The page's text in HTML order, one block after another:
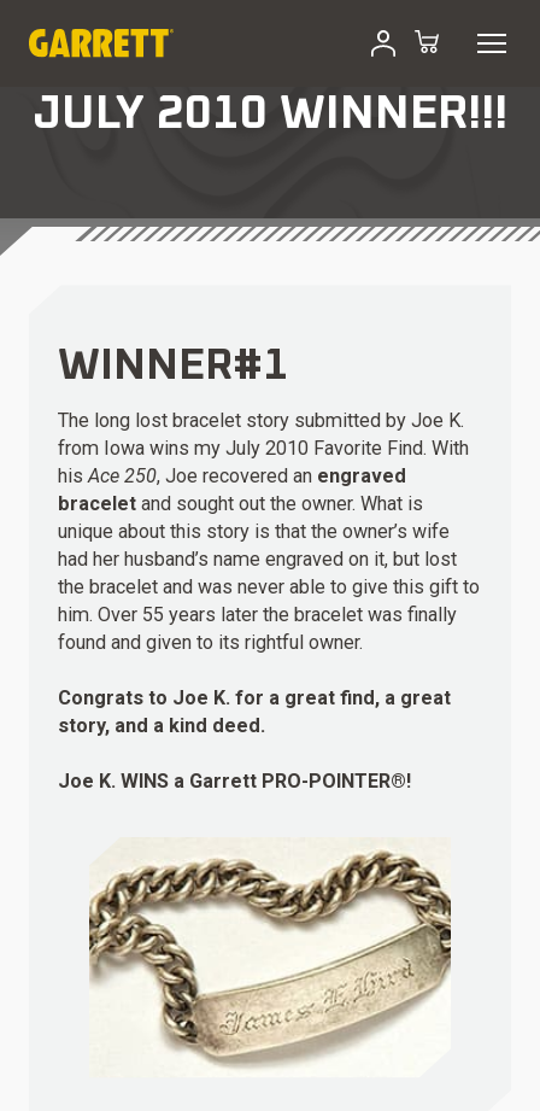
JULY 2010 WINNER!!!
WINNER#1
The long lost bracelet story submitted by Joe K.
from Iowa wins my July 2010 Favorite Find. With
hisAce 250, Joe recovered an engraved
bracelet and sought out the owner. What is
unique about this story is that the owner’s wife
had her husband’s name engraved on it, but lost
the bracelet and was never able to give this gift to
him. Over 55 years later the bracelet was finally
found and given to its rightful owner.
Congrats to Joe K. for a great find, a great
story, and a kind deed.
Joe K. WINS a Garrett PRO-POINTER®!